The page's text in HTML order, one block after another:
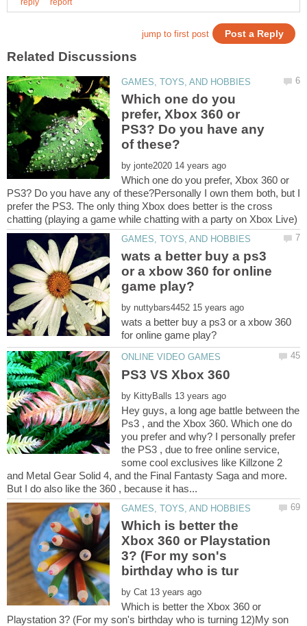
Which one do you
prefer, Xbox 360 or
PS3? Do you have any
by
Which one do you prefer, Xbox 360 or
PS3? Do you have any of these?Personally I own them both, but I
prefer the PS3. The only thing Xbox does better is the cross
wats a better buy a ps3
or a xbow 360 for online
by
wats a better buy a ps3 or a xbow 360
by
Hey guys, a long age battle between the
Ps3 , and the Xbox 360. Which one do
you prefer and why? I personally prefer
the PS3 , due to free online service,
some cool exclusives like Killzone 2
and Metal Gear Solid 4, and the Final Fantasty Saga and more.
But I do also like the 360 , because it has...
Which is better the
Xbox 360 or Playstation
3? (For my son's
by
Which is better the Xbox 360 or
Playstation 3? (For my son's birthday who is turning 12)My son